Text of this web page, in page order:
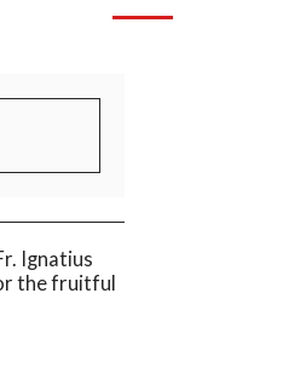
Ignatius
the fruitful